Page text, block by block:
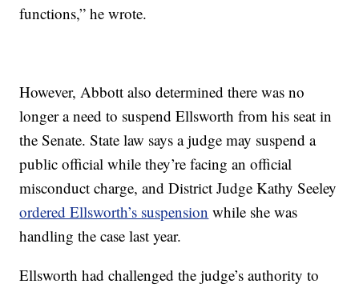
functions,” he wrote.
However, Abbott also determined there was no
longer a need to suspend Ellsworth from his seat in
the Senate. State law says a judge may suspend a
public official while they’re facing an official
misconduct charge, and District Judge Kathy Seeley
ordered Ellsworth’s suspension while she was
handling the case last year.
Ellsworth had challenged the judge’s authority to